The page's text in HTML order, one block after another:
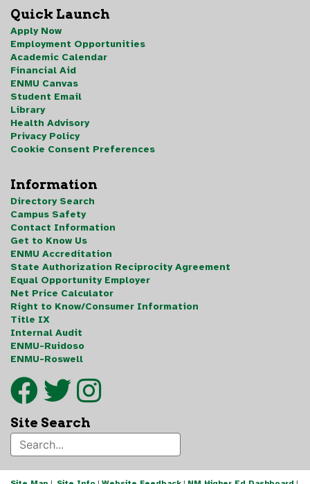
Quick Launch
Apply Now
Employment Opportunities
Academic Calendar
Financial Aid
ENMU Canvas
Student Email
Library
Health Advisory
Privacy Policy
Cookie Consent Preferences
Information
Directory Search
Campus Safety
Contact Information
Get to Know Us
ENMU Accreditation
State Authorization Reciprocity Agreement
Equal Opportunity Employer
Net Price Calculator
Right to Know/Consumer Information
Title IX
Internal Audit
ENMU-Ruidoso
ENMU-Roswell
Site Search